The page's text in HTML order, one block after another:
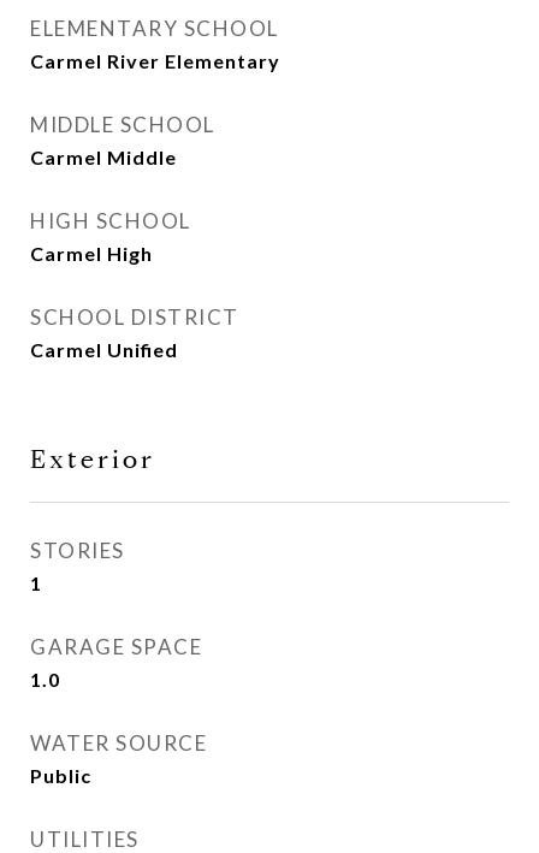
ELEMENTARY SCHOOL
Carmel River Elementary
MIDDLE SCHOOL
Carmel Middle
HIGH SCHOOL
Carmel High
SCHOOL DISTRICT
Carmel Unified
Exterior
STORIES
1
GARAGE SPACE
1.0
WATER SOURCE
Public
UTILITIES